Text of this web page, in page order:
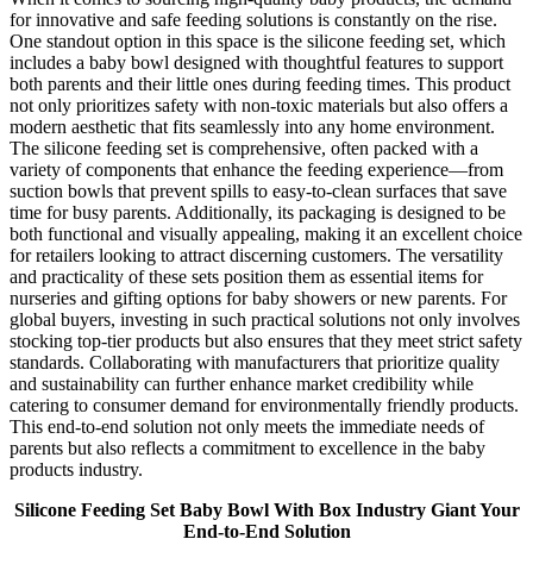
for innovative and safe feeding solutions is constantly on the rise.
One standout option in this space is the silicone feeding set, which
includes a baby bowl designed with thoughtful features to support
both parents and their little ones during feeding times. This product
not only prioritizes safety with non-toxic materials but also offers a
modern aesthetic that fits seamlessly into any home environment.
The silicone feeding set is comprehensive, often packed with a
variety of components that enhance the feeding experience—from
suction bowls that prevent spills to easy-to-clean surfaces that save
time for busy parents. Additionally, its packaging is designed to be
both functional and visually appealing, making it an excellent choice
for retailers looking to attract discerning customers. The versatility
and practicality of these sets position them as essential items for
nurseries and gifting options for baby showers or new parents. For
global buyers, investing in such practical solutions not only involves
stocking top-tier products but also ensures that they meet strict safety
standards. Collaborating with manufacturers that prioritize quality
and sustainability can further enhance market credibility while
catering to consumer demand for environmentally friendly products.
This end-to-end solution not only meets the immediate needs of
parents but also reflects a commitment to excellence in the baby
products industry.
Silicone Feeding Set Baby Bowl With Box Industry Giant Your
End-to-End Solution